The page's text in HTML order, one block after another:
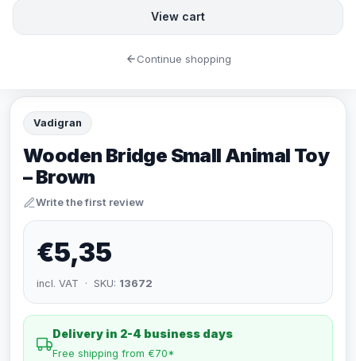
Vadigran
Wooden Bridge Small Animal Toy
– Brown
Write the first review
€5,35
incl. VAT · SKU: 13672
Delivery in 2-4 business days
Free shipping from €70*
View cart
Continue shopping